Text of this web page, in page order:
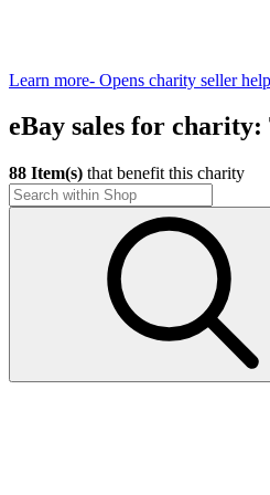
Learn more- Opens charity seller help
eBay sales for
88 Item(s) that benefit this charity